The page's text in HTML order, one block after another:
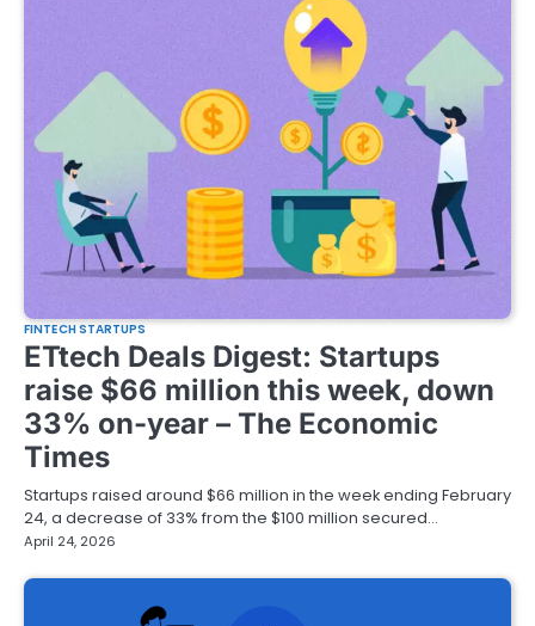
FINTECH STARTUPS
ETtech Deals Digest: Startups
raise $66 million this week, down
33% on-year – The Economic
Times
Startups raised around $66 million in the week ending February
24, a decrease of 33% from the $100 million secured…
April 24, 2026